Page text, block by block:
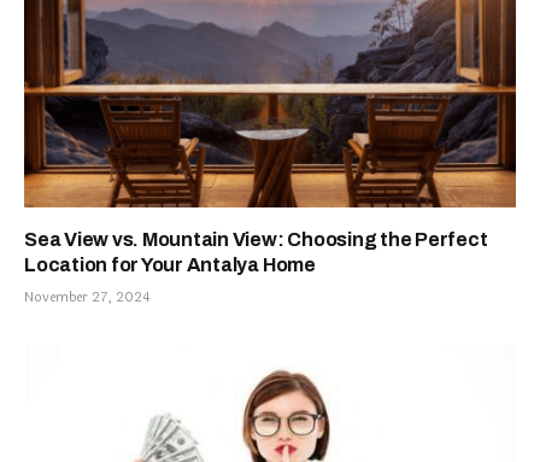
Sea View vs. Mountain View: Choosing the Perfect
Location for Your Antalya Home
November 27, 2024